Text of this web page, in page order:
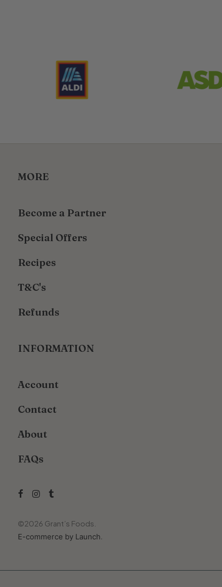
INFORMATION
Account
Contact
About
FAQs
©2026 Grant’s Foods.
E-commerce by Launch.
MORE
Become a Partner
Special Offers
Recipes
T&C's
Refunds